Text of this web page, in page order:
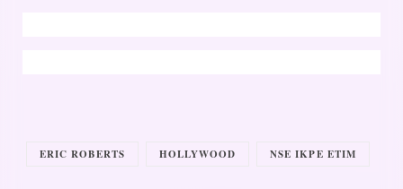
ERIC ROBERTS HOLLYWOOD NSE IKPE ETIM